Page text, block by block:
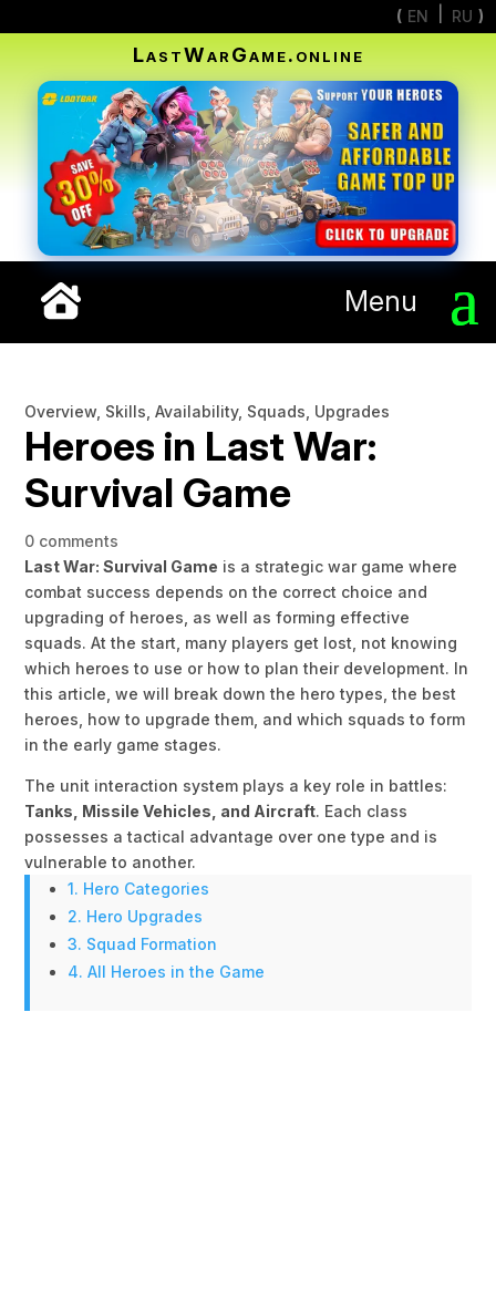
EN RU
LastWarGame.online
Menu
Overview, Skills, Availability, Squads, Upgrades
Heroes in Last War:
Survival Game
0 comments
Last War: Survival Game is a strategic war game where
combat success depends on the correct choice and
upgrading of heroes, as well as forming effective
squads. At the start, many players get lost, not knowing
which heroes to use or how to plan their development. In
this article, we will break down the hero types, the best
heroes, how to upgrade them, and which squads to form
in the early game stages.
The unit interaction system plays a key role in battles:
Tanks, Missile Vehicles, and Aircraft. Each class
possesses a tactical advantage over one type and is
vulnerable to another.
1. Hero Categories
2. Hero Upgrades
3. Squad Formation
4. All Heroes in the Game